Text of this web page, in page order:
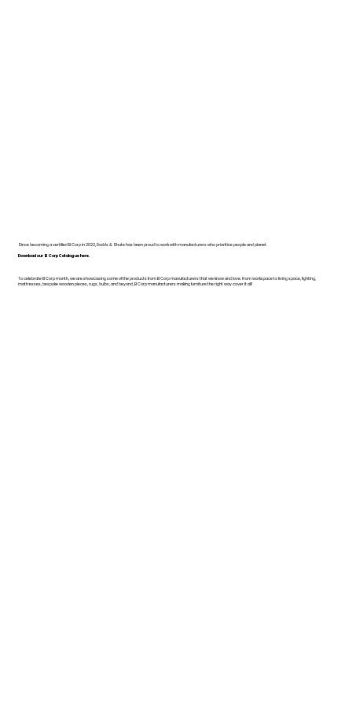
Since becoming a certified B Corp in 2022, Dodds & Shute has been proud to work with manufacturers who prioritise people and planet.
Download our B Corp Catalogue here.
To celebrate B Corp month, we are showcasing some of the products from B Corp manufacturers that we know and love. From workspace to living space, lighting,
mattresses, bespoke wooden pieces, rugs, bulbs, and beyond, B Corp manufacturers making furniture the right way cover it all!